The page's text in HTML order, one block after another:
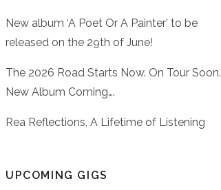
New album ‘A Poet Or A Painter’ to be
released on the 29th of June!
The 2026 Road Starts Now. On Tour Soon.
New Album Coming….
Rea Reflections, A Lifetime of Listening
UPCOMING GIGS